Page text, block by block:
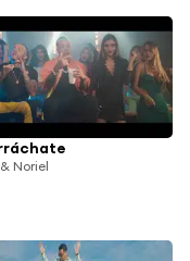
Noriel